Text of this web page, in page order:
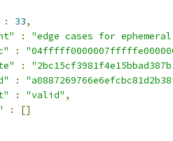
: 33,
:
"edge cases for
:
:
:
: "valid" ,
:
[]